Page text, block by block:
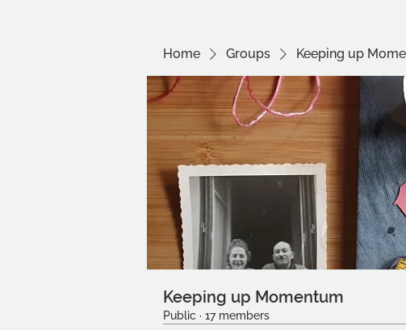
Home Groups Keeping up
Keeping up Momentum
Public · 17 members